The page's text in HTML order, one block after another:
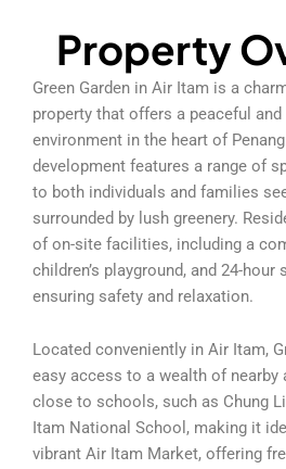
Property
Green Garden in Air Itam is a
property that offers a peaceful
environment in the heart of
development features a range of
to both individuals and families
surrounded by lush greenery.
of on-site facilities, including a
children’s playground, and 24-
ensuring safety and relaxation.
Located conveniently in Air Itam,
easy access to a wealth of
close to schools, such as Chung
Itam National School, making it
vibrant Air Itam Market, offering